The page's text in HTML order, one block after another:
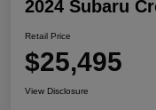
2024 Subaru
Retail Price
$25,495
View Disclosure